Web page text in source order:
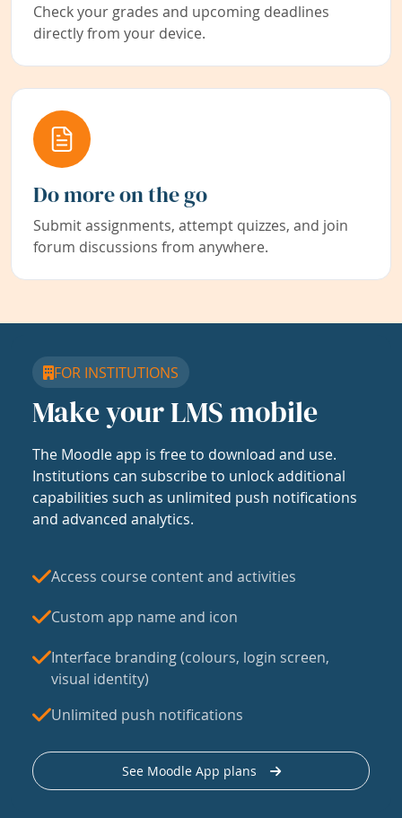
Check your grades and upcoming deadlines
directly from your device.
Do more on the go
Submit assignments, attempt quizzes, and join
forum discussions from anywhere.
FOR INSTITUTIONS
Make your LMS mobile
The Moodle app is free to download and use.
Institutions can subscribe to unlock additional
capabilities such as unlimited push notifications
and advanced analytics.
Access course content and activities
Custom app name and icon
Interface branding (colours, login screen,
visual identity)
Unlimited push notifications
See Moodle App plans